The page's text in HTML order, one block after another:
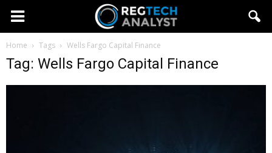
Home Tags Wells Fargo Capital Finance
Tag: Wells Fargo Capital Finance